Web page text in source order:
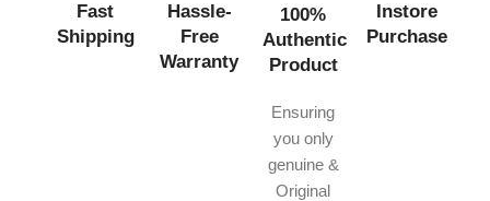
Fast
Shipping
Hassle-
Free
Warranty
100%
Authentic
Product
Ensuring
you only
genuine &
Original
Instore
Purchase